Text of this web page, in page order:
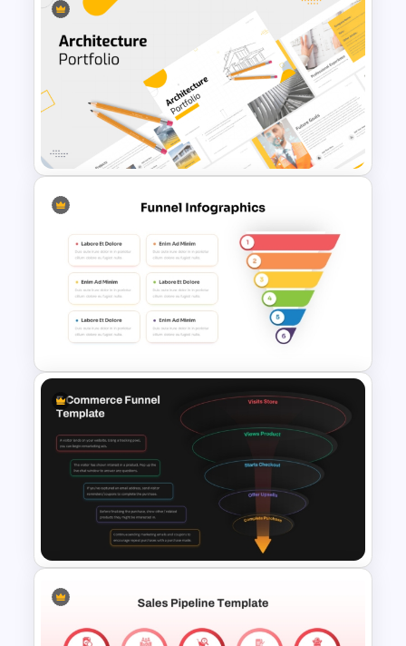
Horizontal Process Funnel
PowerPoint Template and
Google Slides
Modern Architecture Portfolio
Presentation Templates
6 Step Funnel Infographics
PowerPoint Template